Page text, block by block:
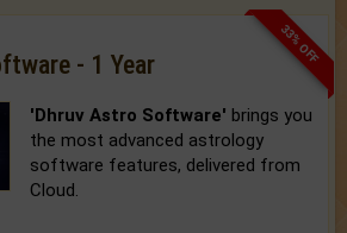
33% OFF
- 1 Year
'Dhruv Astro Software' brings you
the most advanced astrology
software features, delivered from
Cloud.